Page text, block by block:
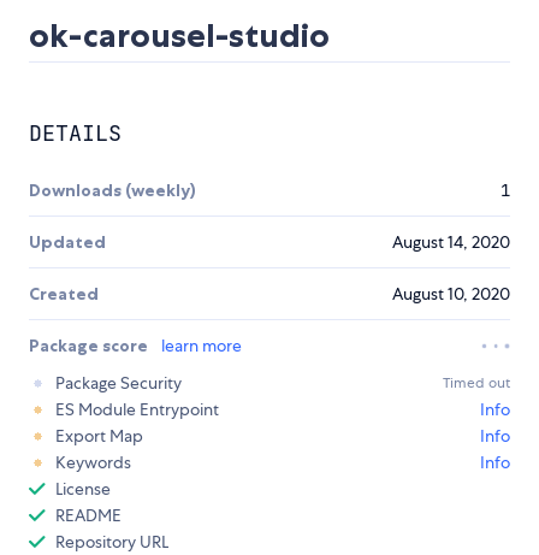
ok-carousel-studio
DETAILS
Downloads (weekly) 1
Updated August 14, 2020
Created August 10, 2020
Package score
learn more
Package Security
Timed out
ES Module Entrypoint
Info
Export Map
Info
Keywords
Info
License
README
Repository URL